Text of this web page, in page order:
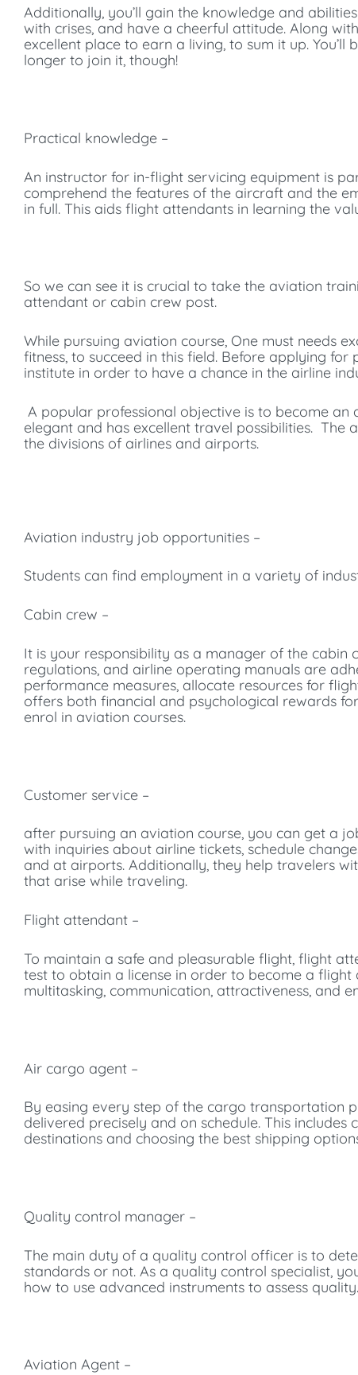
Additionally, you’ll gain the knowledge and
with crises, and have a cheerful attitude. Along
excellent place to earn a living, to sum it up.
longer to join it, though!
Practical knowledge –
An instructor for in-flight servicing equipment is
comprehend the features of the aircraft and the
in full. This aids flight attendants in learning the
So we can see it is crucial to take the aviation
attendant or cabin crew post.
While pursuing aviation course, One must needs
fitness, to succeed in this field. Before applying
institute in order to have a chance in the airline
A popular professional objective is to become
elegant and has excellent travel possibilities. The
the divisions of airlines and airports.
Aviation industry job opportunities –
Students can find employment in a variety of
Cabin crew –
It is your responsibility as a manager of the
regulations, and airline operating manuals are
performance measures, allocate resources for
offers both financial and psychological rewards
enrol in aviation courses.
Customer service –
after pursuing an aviation course, you can get a
with inquiries about airline tickets, schedule
and at airports. Additionally, they help travelers
that arise while traveling.
Flight attendant –
To maintain a safe and pleasurable flight, flight
test to obtain a license in order to become a
multitasking, communication, attractiveness, and
Air cargo agent –
By easing every step of the cargo transportation
delivered precisely and on schedule. This
destinations and choosing the best shipping
Quality control manager –
The main duty of a quality control officer is to
standards or not. As a quality control specialist,
how to use advanced instruments to assess quality.
Aviation Agent –